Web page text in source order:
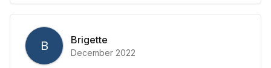
B Brigette
December 2022